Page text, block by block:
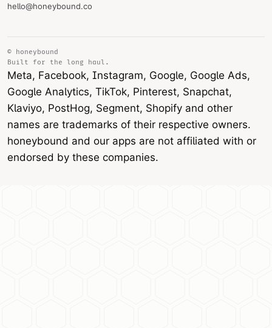
hello@honeybound.co
© honeybound
Built for the long haul.
Meta, Facebook, Instagram, Google, Google Ads,
Google Analytics, TikTok, Pinterest, Snapchat,
Klaviyo, PostHog, Segment, Shopify and other
names are trademarks of their respective owners.
honeybound and our apps are not affiliated with or
endorsed by these companies.